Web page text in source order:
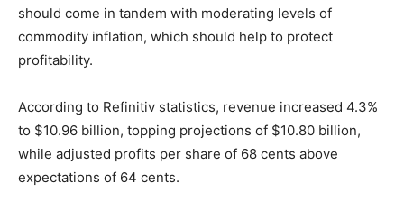
should come in tandem with moderating levels of
commodity inflation, which should help to protect
profitability.
According to Refinitiv statistics, revenue increased 4.3%
to $10.96 billion, topping projections of $10.80 billion,
while adjusted profits per share of 68 cents above
expectations of 64 cents.